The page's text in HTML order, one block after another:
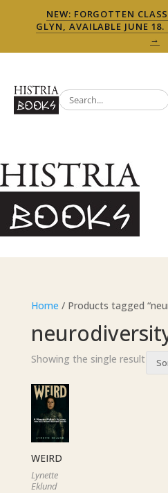
NEW: FORGOTTEN
GLYN, AVAILABLE JUNE 18.
→
Home / Products tagged
Showing the single result
WEIRD
Lynette
Eklund